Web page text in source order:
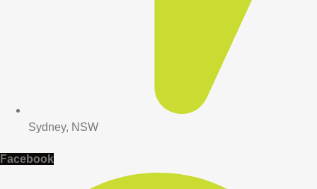
Sydney, NSW
Facebook